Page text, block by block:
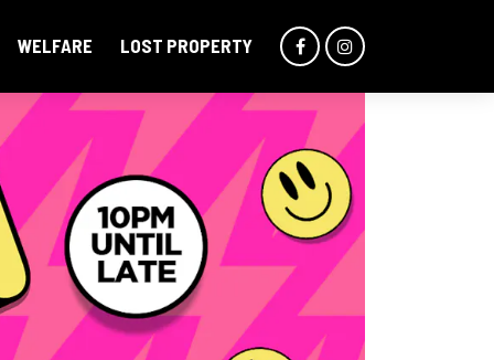
WELFARE LOST PROPERTY